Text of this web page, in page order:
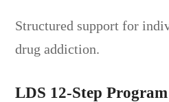
Structured support for
drug addiction.
LDS 12-Step Program